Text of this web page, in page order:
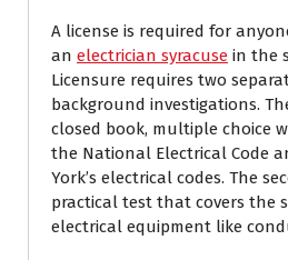
A license is required for
an electrician syracuse in the
Licensure requires two
background investigations.
closed book, multiple choice
the National Electrical Code
York’s electrical codes. The
practical test that covers the
electrical equipment like